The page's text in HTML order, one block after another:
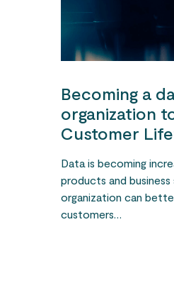
Becoming a
organization
Customer
Data is becoming
products and
organization can
customers…